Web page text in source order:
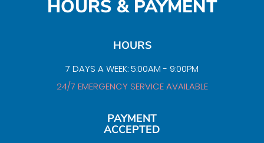
HOURS & PAYMENT
HOURS
7 DAYS A WEEK: 5:00AM - 9:00PM
24/7 EMERGENCY SERVICE AVAILABLE
PAYMENT
ACCEPTED